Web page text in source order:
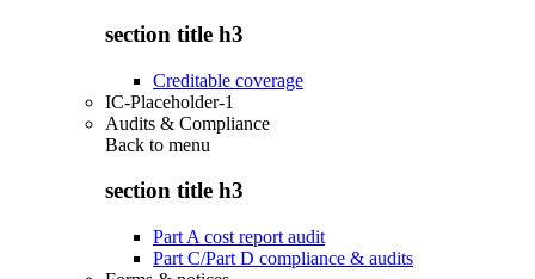
section title h3
Creditable coverage
IC-Placeholder-1
Audits & Compliance
Back to menu
section title h3
Part A cost report audit
Part C/Part D compliance & audits